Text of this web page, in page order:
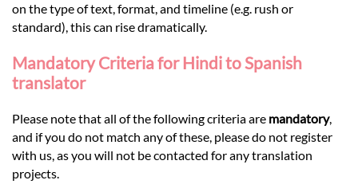
on the type of text, format, and timeline (e.g. rush or
standard), this can rise dramatically.
Mandatory Criteria for Hindi to Spanish
translator
Please note that all of the following criteria are mandatory,
and if you do not match any of these, please do not register
with us, as you will not be contacted for any translation
projects.